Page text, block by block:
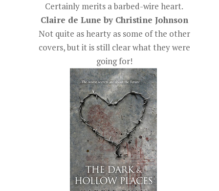
Certainly merits a barbed-wire heart.
Claire de Lune by Christine Johnson
Not quite as hearty as some of the other
covers, but it is still clear what they were
going for!